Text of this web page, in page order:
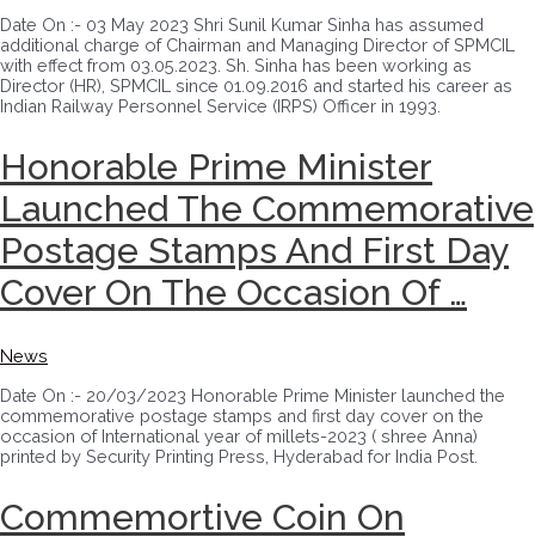
Date On :- 03 May 2023 Shri Sunil Kumar Sinha has assumed
additional charge of Chairman and Managing Director of SPMCIL
with effect from 03.05.2023. Sh. Sinha has been working as
Director (HR), SPMCIL since 01.09.2016 and started his career as
Indian Railway Personnel Service (IRPS) Officer in 1993.
Honorable Prime Minister
Launched The Commemorative
Postage Stamps And First Day
Cover On The Occasion Of …
News
Date On :- 20/03/2023 Honorable Prime Minister launched the
commemorative postage stamps and first day cover on the
occasion of International year of millets-2023 ( shree Anna)
printed by Security Printing Press, Hyderabad for India Post.
Commemortive Coin On